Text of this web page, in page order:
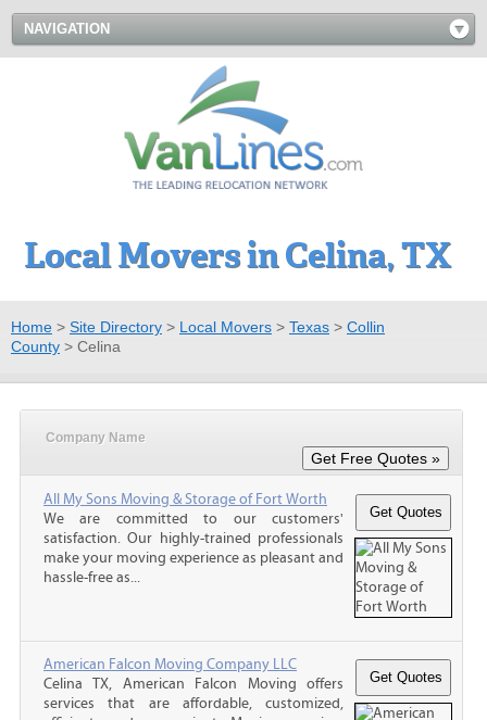
NAVIGATION
Local Movers in Celina, TX
Home > Site Directory > Local Movers > Texas > Collin
County > Celina
Company Name
All My Sons Moving & Storage of Fort Worth
We are committed to our customers'
satisfaction. Our highly-trained professionals
make your moving experience as pleasant and
hassle-free as...
American Falcon Moving Company LLC
Celina TX, American Falcon Moving offers
services that are affordable, customized,